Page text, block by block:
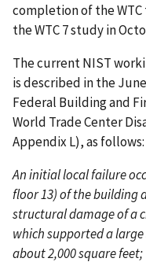
completion of the
the WTC 7 study in
The current NIST
is described in the
Federal Building and
World Trade Center
Appendix L), as follows:
An initial local failure
floor 13) of the building
structural damage of a
which supported a
about 2,000 square feet;